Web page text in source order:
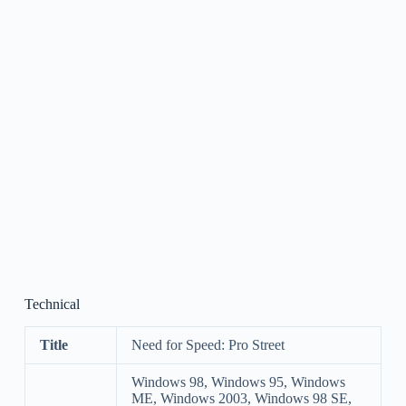
Technical
Title Need for Speed: Pro Street
Windows 98, Windows 95, Windows
ME, Windows 2003, Windows 98 SE,